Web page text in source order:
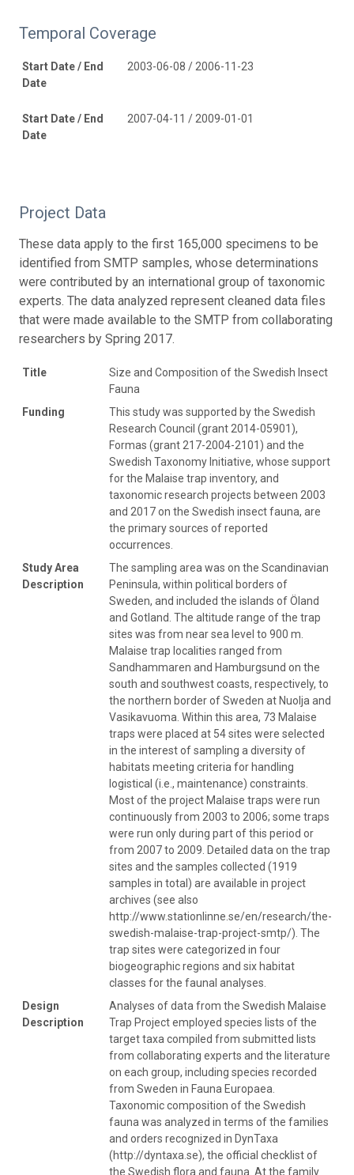
Temporal Coverage
Start Date / End
Date
2003-06-08 / 2006-11-23
Start Date / End
Date
2007-04-11 / 2009-01-01
Project Data
These data apply to the first 165,000 specimens to be
identified from SMTP samples, whose determinations
were contributed by an international group of taxonomic
experts. The data analyzed represent cleaned data files
that were made available to the SMTP from collaborating
researchers by Spring 2017.
Title
Size and Composition of the Swedish Insect
Fauna
Funding
This study was supported by the Swedish
Research Council (grant 2014-05901),
Formas (grant 217-2004-2101) and the
Swedish Taxonomy Initiative, whose support
for the Malaise trap inventory, and
taxonomic research projects between 2003
and 2017 on the Swedish insect fauna, are
the primary sources of reported
occurrences.
Study Area
Description
The sampling area was on the Scandinavian
Peninsula, within political borders of
Sweden, and included the islands of Öland
and Gotland. The altitude range of the trap
sites was from near sea level to 900 m.
Malaise trap localities ranged from
Sandhammaren and Hamburgsund on the
south and southwest coasts, respectively, to
the northern border of Sweden at Nuolja and
Vasikavuoma. Within this area, 73 Malaise
traps were placed at 54 sites were selected
in the interest of sampling a diversity of
habitats meeting criteria for handling
logistical (i.e., maintenance) constraints.
Most of the project Malaise traps were run
continuously from 2003 to 2006; some traps
were run only during part of this period or
from 2007 to 2009. Detailed data on the trap
sites and the samples collected (1919
samples in total) are available in project
archives (see also
http://www.stationlinne.se/en/research/the-
swedish-malaise-trap-project-smtp/). The
trap sites were categorized in four
biogeographic regions and six habitat
classes for the faunal analyses.
Design
Description
Analyses of data from the Swedish Malaise
Trap Project employed species lists of the
target taxa compiled from submitted lists
from collaborating experts and the literature
on each group, including species recorded
from Sweden in Fauna Europaea.
Taxonomic composition of the Swedish
fauna was analyzed in terms of the families
and orders recognized in DynTaxa
(http://dyntaxa.se), the official checklist of
the Swedish flora and fauna. At the family